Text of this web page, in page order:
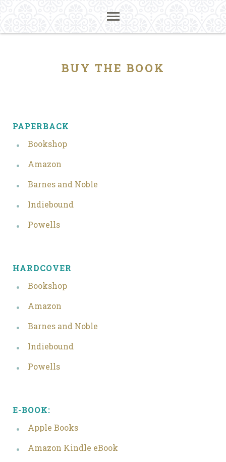
BUY THE BOOK
PAPERBACK
Bookshop
Amazon
Barnes and Noble
Indiebound
Powells
HARDCOVER
Bookshop
Amazon
Barnes and Noble
Indiebound
Powells
E-BOOK:
Apple Books
Amazon Kindle eBook